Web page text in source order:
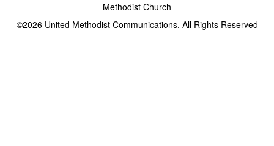
Methodist Church
©2026United Methodist Communications. All Rights Reserved